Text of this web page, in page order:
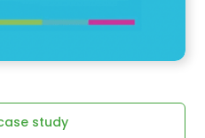
study